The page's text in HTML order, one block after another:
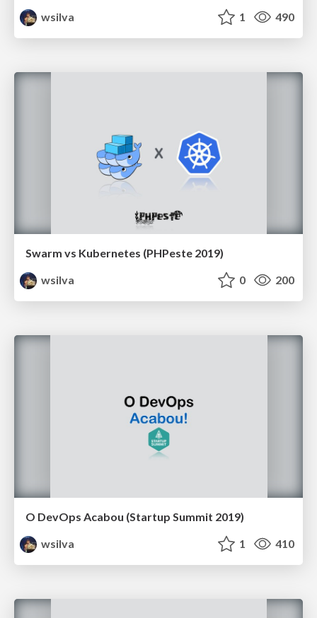
wsilva 1 490
Swarm vs Kubernetes (PHPeste 2019)
wsilva
0 200
O DevOps Acabou (Startup Summit 2019)
wsilva
1 410